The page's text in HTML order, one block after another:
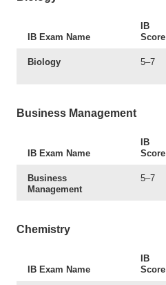
IB Exam Name
IB
Score
Biology 5–7
Business Management
IB Exam Name
IB
Score
Business
Management
5–7
Chemistry
IB Exam Name
IB
Score